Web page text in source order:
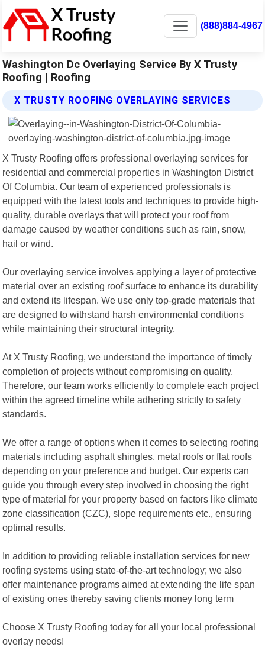
(888)884-4967
Washington Dc Overlaying Service By X Trusty
Roofing | Roofing
X TRUSTY ROOFING OVERLAYING SERVICES
X Trusty Roofing offers professional overlaying services for
residential and commercial properties in Washington District
Of Columbia. Our team of experienced professionals is
equipped with the latest tools and techniques to provide high-
quality, durable overlays that will protect your roof from
damage caused by weather conditions such as rain, snow,
hail or wind.
Our overlaying service involves applying a layer of protective
material over an existing roof surface to enhance its durability
and extend its lifespan. We use only top-grade materials that
are designed to withstand harsh environmental conditions
while maintaining their structural integrity.
At X Trusty Roofing, we understand the importance of timely
completion of projects without compromising on quality.
Therefore, our team works efficiently to complete each project
within the agreed timeline while adhering strictly to safety
standards.
We offer a range of options when it comes to selecting roofing
materials including asphalt shingles, metal roofs or flat roofs
depending on your preference and budget. Our experts can
guide you through every step involved in choosing the right
type of material for your property based on factors like climate
zone classification (CZC), slope requirements etc., ensuring
optimal results.
In addition to providing reliable installation services for new
roofing systems using state-of-the-art technology; we also
offer maintenance programs aimed at extending the life span
of existing ones thereby saving clients money long term
Choose X Trusty Roofing today for all your local professional
overlay needs!